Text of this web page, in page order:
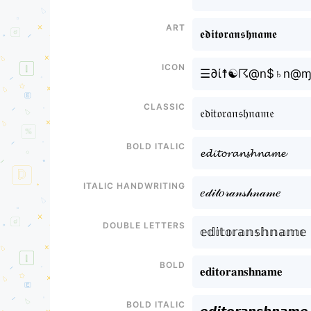
Art
𝖊𝖉𝖎𝖙𝖔𝖗𝖆𝖓𝖘𝖍𝖓𝖆𝖒𝖊
Icon
Classic
𝔢𝔡𝔦𝔱𝔬𝔯𝔞𝔫𝔰𝔥𝔫𝔞𝔪𝔢
Bold italic
𝓮𝓭𝓲𝓽𝓸𝓻𝓪𝓷𝓼𝓱𝓷𝓪𝓶𝓮
Italic handwriting
𝑒𝒹𝒾𝓉𝑜𝓇𝒶𝓃𝓈𝒽𝓃𝒶𝓂𝑒
Double letters
𝕖𝕕𝕚𝕥𝕠𝕣𝕒𝕟𝕤𝕙𝕟𝕒𝕞𝕖
Bold
𝐞𝐝𝐢𝐭𝐨𝐫𝐚𝐧𝐬𝐡𝐧𝐚𝐦𝐞
Bold italic